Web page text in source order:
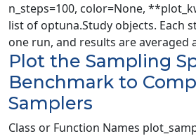
n_steps=100, color=None,
list of optuna.Study objects. Each
one run, and results are averaged
Plot the Sampling
Benchmark to
Samplers
Class or Function Names